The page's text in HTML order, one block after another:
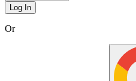
Log In
Or